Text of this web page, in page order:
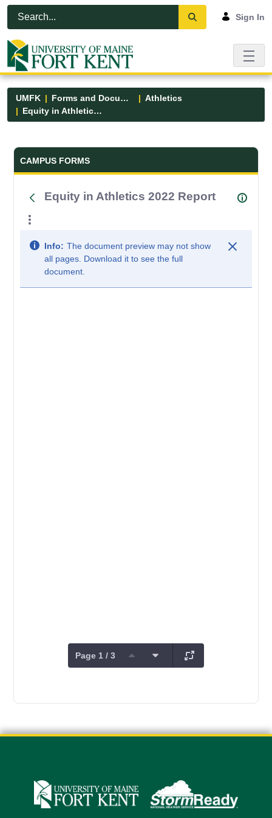
Skip to Main Content
Open Accessibility Menu
Sign In
UMFK Forms and Documents
Athletics
Equity in Athletics 2022 Report
Forms and Documents - UMFK
CAMPUS FORMS
Equity in Athletics 2022 Report
Info: The document preview may not show
all pages. Download it to see the full
document.
Page 1 / 3